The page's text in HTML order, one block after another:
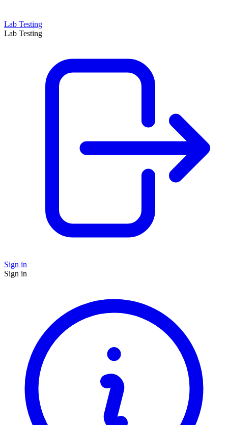
Lab Testing
Lab Testing
Sign in
Sign in